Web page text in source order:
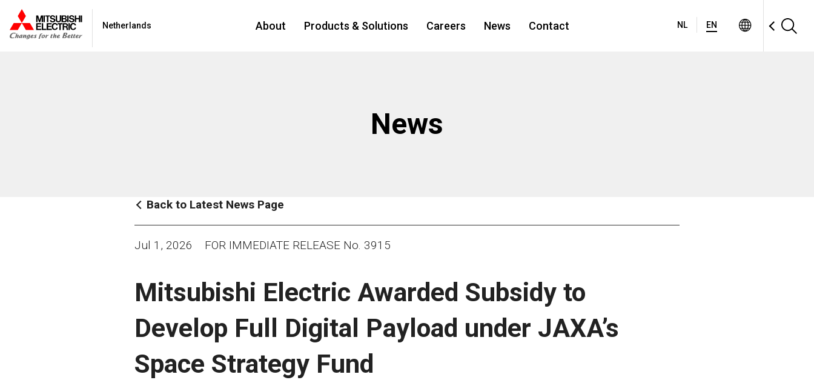
Netherlands NL EN
About Products & Solutions Careers News Contact
News
Back to Latest News Page
Jul 1, 2026 FOR IMMEDIATE RELEASE No. 3915
Mitsubishi Electric Awarded Subsidy to
Develop Full Digital Payload under JAXA’s
Space Strategy Fund